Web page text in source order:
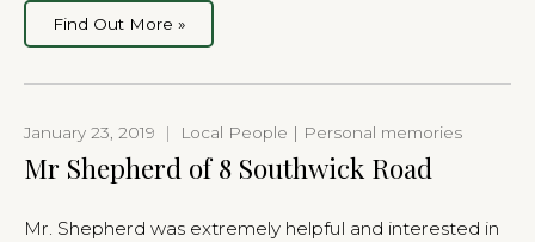
Find Out More »
January 23, 2019 | Local People | Personal memories
Mr Shepherd of 8 Southwick Road
Mr. Shepherd was extremely helpful and interested in